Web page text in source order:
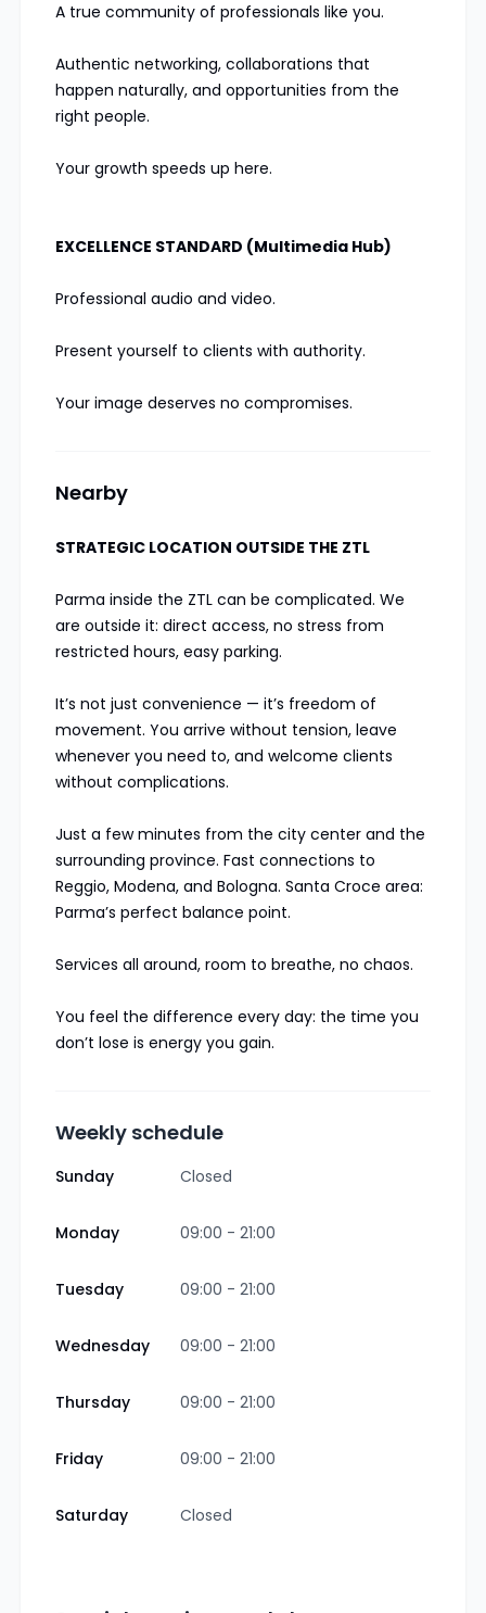
A true community of professionals like you.
Authentic networking, collaborations that
happen naturally, and opportunities from the
right people.
Your growth speeds up here.
EXCELLENCE STANDARD (Multimedia Hub)
Professional audio and video.
Present yourself to clients with authority.
Your image deserves no compromises.
Nearby
STRATEGIC LOCATION OUTSIDE THE ZTL
Parma inside the ZTL can be complicated. We
are outside it: direct access, no stress from
restricted hours, easy parking.
It’s not just convenience — it’s freedom of
movement. You arrive without tension, leave
whenever you need to, and welcome clients
without complications.
Just a few minutes from the city center and the
surrounding province. Fast connections to
Reggio, Modena, and Bologna. Santa Croce area:
Parma’s perfect balance point.
Services all around, room to breathe, no chaos.
You feel the difference every day: the time you
don’t lose is energy you gain.
Weekly schedule
Sunday Closed
Monday 09:00 - 21:00
Tuesday 09:00 - 21:00
Wednesday 09:00 - 21:00
Thursday 09:00 - 21:00
Friday 09:00 - 21:00
Saturday Closed